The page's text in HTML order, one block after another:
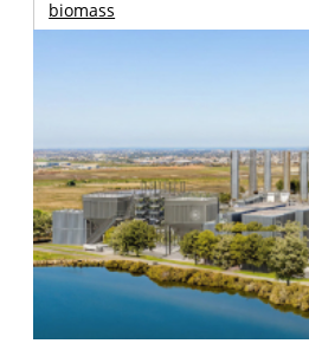
biomass